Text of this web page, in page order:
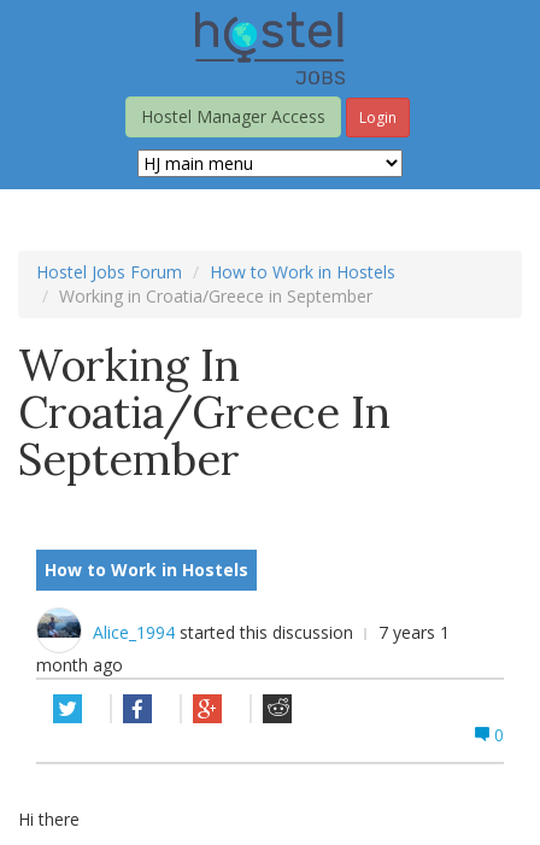
Hostel Manager Access
Login
Hostel Jobs Forum
How to Work in Hostels
Working in Croatia/Greece in September
Working In
Croatia/Greece In
September
How to Work in Hostels
Alice_1994 started this discussion
7 years 1
month ago
0
Hi there